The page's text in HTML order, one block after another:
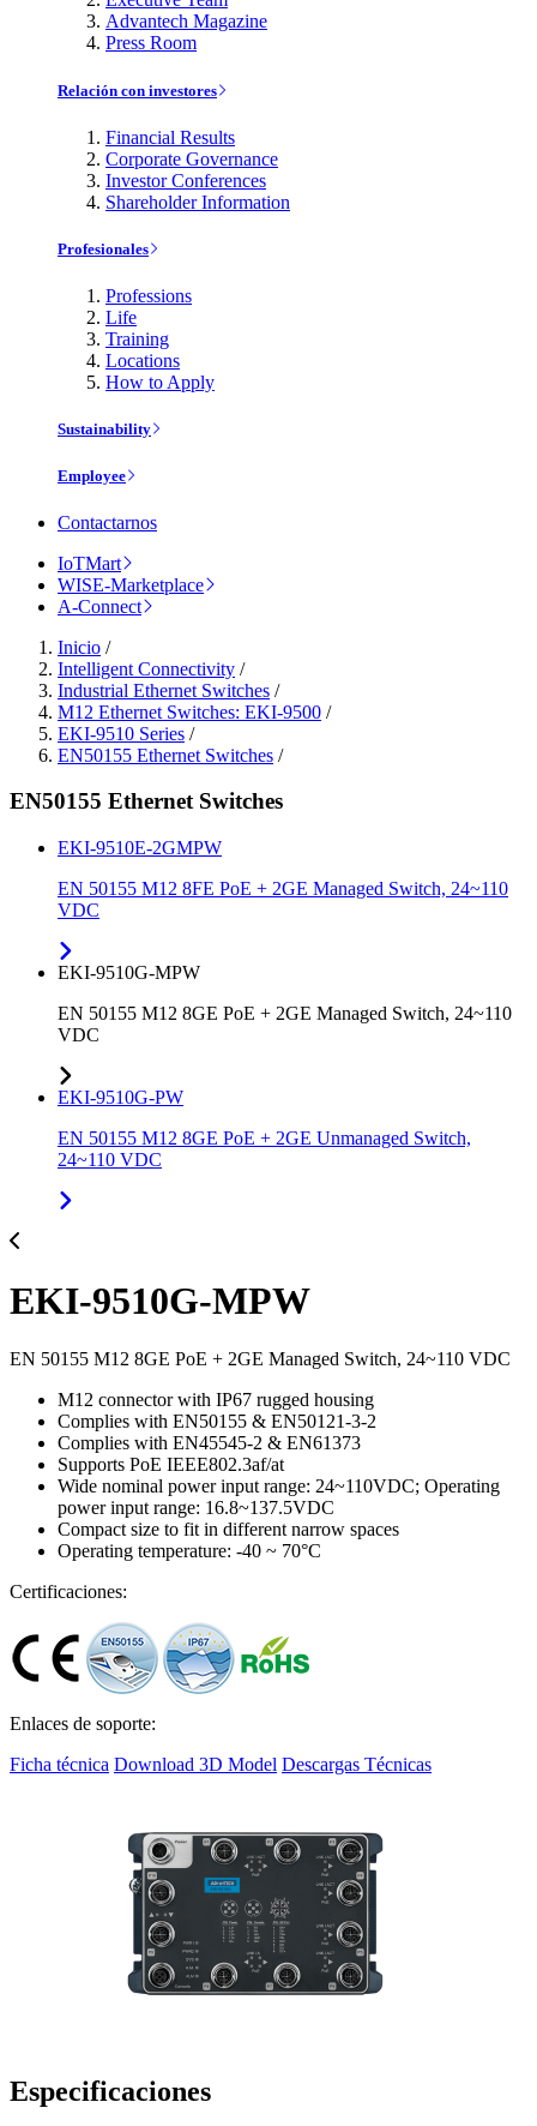
Advantech Magazine
Press Room
Relación con investores
Financial Results
Corporate Governance
Investor Conferences
Shareholder Information
Profesionales
Professions
Life
Training
Locations
How to Apply
Sustainability
Employee
Contactarnos
IoTMart
WISE-Marketplace
A-Connect
Inicio /
Intelligent Connectivity /
Industrial Ethernet Switches /
M12 Ethernet Switches: EKI-9500 /
EKI-9510 Series /
EN50155 Ethernet Switches /
EN50155 Ethernet Switches
EKI-9510E-2GMPW
EN 50155 M12 8FE PoE + 2GE Managed Switch, 24~110
VDC
EKI-9510G-MPW
EN 50155 M12 8GE PoE + 2GE Managed Switch, 24~110
VDC
EKI-9510G-PW
EN 50155 M12 8GE PoE + 2GE Unmanaged Switch,
24~110 VDC
EKI-9510G-MPW
EN 50155 M12 8GE PoE + 2GE Managed Switch, 24~110 VDC
M12 connector with IP67 rugged housing
Complies with EN50155 & EN50121-3-2
Complies with EN45545-2 & EN61373
Supports PoE IEEE802.3af/at
Wide nominal power input range: 24~110VDC; Operating
power input range: 16.8~137.5VDC
Compact size to fit in different narrow spaces
Operating temperature: -40 ~ 70°C
Certificaciones:
Enlaces de soporte:
Ficha técnica Download 3D Model Descargas Técnicas
Especificaciones